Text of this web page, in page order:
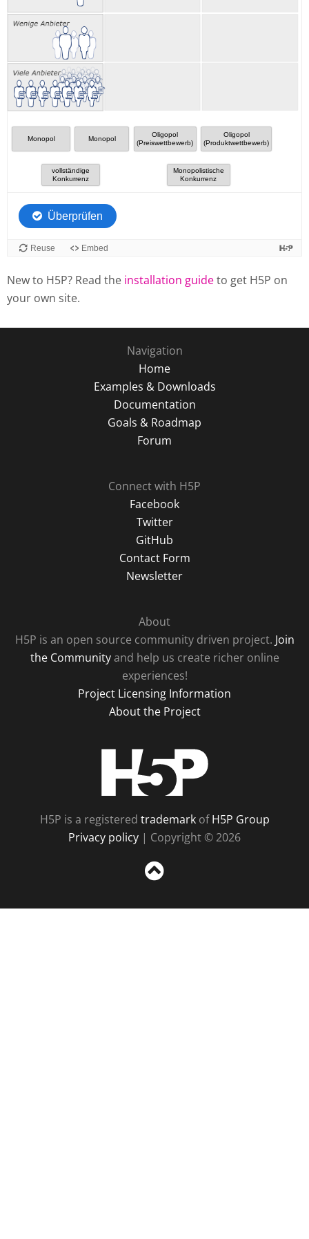
New to H5P? Read the installation guideto get H5P on
your own site.
Navigation
Home
Examples & Downloads
Documentation
Goals & Roadmap
Forum
Connect with H5P
Facebook
Twitter
GitHub
Contact Form
Newsletter
About
H5P is an open source community driven project. Join
the Communityand help us create richer online
experiences!
Project Licensing Information
About the Project
H5P is a registered trademarkofH5P Group
Privacy policy | Copyright © 2026